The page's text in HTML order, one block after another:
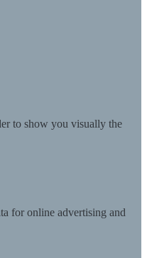
to show you visually the
for online advertising and